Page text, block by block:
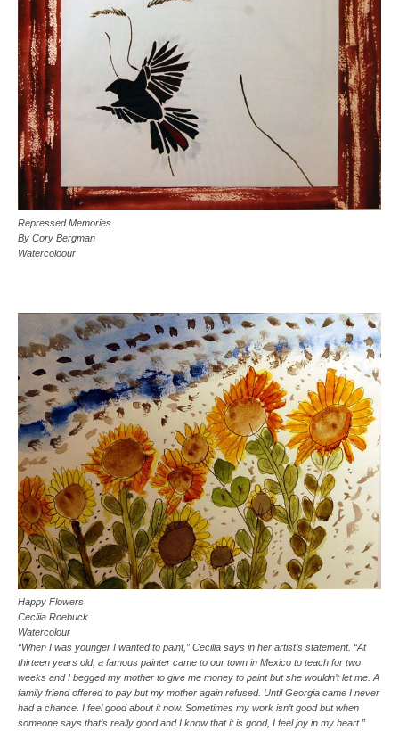
Repressed Memories
By Cory Bergman
Watercoloour
Happy Flowers
Cecliia Roebuck
Watercolour
“When I was younger I wanted to paint,” Cecilia says in her artist’s statement. “At
thirteen years old, a famous painter came to our town in Mexico to teach for two
weeks and I begged my mother to give me money to paint but she wouldn’t let me. A
family friend offered to pay but my mother again refused. Until Georgia came I never
had a chance. I feel good about it now. Sometimes my work isn’t good but when
someone says that’s really good and I know that it is good, I feel joy in my heart.”